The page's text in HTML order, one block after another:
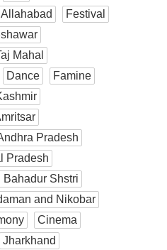
Allahabad
Festival
Mahal
Dance
Famine
Pradesh
Pradesh
Bahadur Shstri
and Nikobar
Cinema
Jharkhand